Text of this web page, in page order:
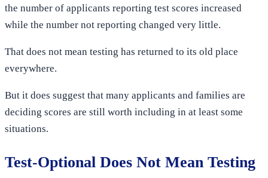
the number of applicants reporting test scores increased
while the number not reporting changed very little.
That does not mean testing has returned to its old place
everywhere.
But it does suggest that many applicants and families are
deciding scores are still worth including in at least some
situations.
Test-Optional Does Not Mean Testing